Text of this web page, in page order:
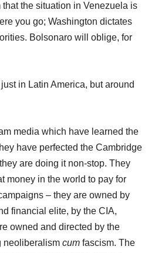
the situation in Venezuela is
you go; Washington dictates
Bolsonaro will oblige, for
in Latin America, but around
media which have learned the
have perfected the Cambridge
are doing it non-stop. They
money in the world to pay for
– they are owned by
financial elite, by the CIA,
owned and directed by the
neoliberalism cum fascism. The